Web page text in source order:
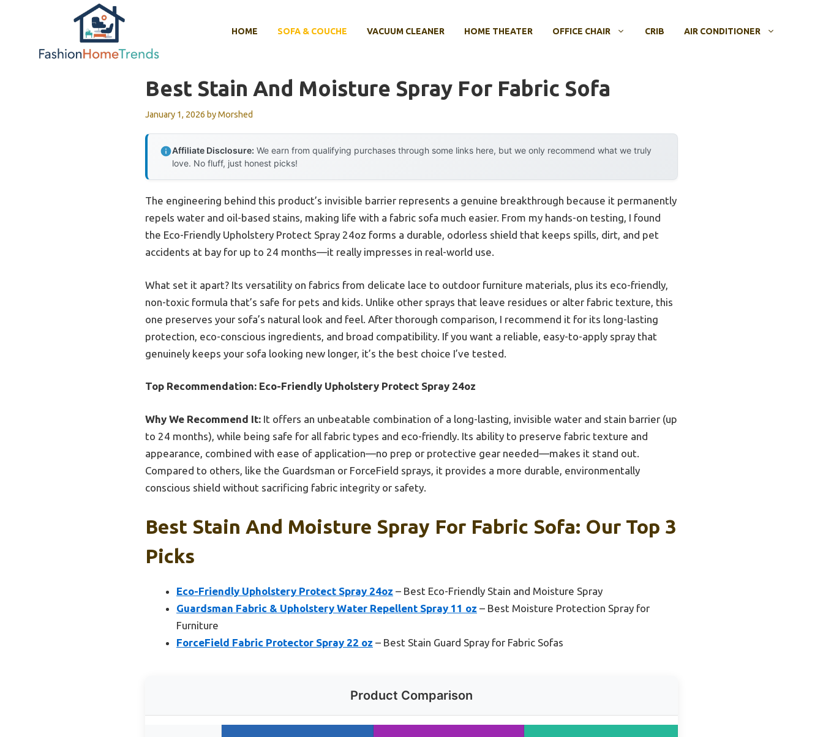
HOME SOFA & COUCHE VACUUM CLEANER HOME THEATER OFFICE CHAIR CRIB AIR CONDITIONER
Best Stain And Moisture Spray For Fabric Sofa
January 1, 2026 byMorshed
Affiliate Disclosure: We earn from qualifying purchases through some links here, but we only recommend what we truly
love. No fluff, just honest picks!
The engineering behind this product’s invisible barrier represents a genuine breakthrough because it permanently
repels water and oil-based stains, making life with a fabric sofa much easier. From my hands-on testing, I found
the Eco-Friendly Upholstery Protect Spray 24oz forms a durable, odorless shield that keeps spills, dirt, and pet
accidents at bay for up to 24 months—it really impresses in real-world use.
What set it apart? Its versatility on fabrics from delicate lace to outdoor furniture materials, plus its eco-friendly,
non-toxic formula that’s safe for pets and kids. Unlike other sprays that leave residues or alter fabric texture, this
one preserves your sofa’s natural look and feel. After thorough comparison, I recommend it for its long-lasting
protection, eco-conscious ingredients, and broad compatibility. If you want a reliable, easy-to-apply spray that
genuinely keeps your sofa looking new longer, it’s the best choice I’ve tested.
Top Recommendation: Eco-Friendly Upholstery Protect Spray 24oz
Why We Recommend It: It offers an unbeatable combination of a long-lasting, invisible water and stain barrier (up
to 24 months), while being safe for all fabric types and eco-friendly. Its ability to preserve fabric texture and
appearance, combined with ease of application—no prep or protective gear needed—makes it stand out.
Compared to others, like the Guardsman or ForceField sprays, it provides a more durable, environmentally
conscious shield without sacrificing fabric integrity or safety.
Best Stain And Moisture Spray For Fabric Sofa: Our Top 3
Picks
Eco-Friendly Upholstery Protect Spray 24oz – Best Eco-Friendly Stain and Moisture Spray
Guardsman Fabric & Upholstery Water Repellent Spray 11 oz – Best Moisture Protection Spray for
Furniture
ForceField Fabric Protector Spray 22 oz – Best Stain Guard Spray for Fabric Sofas
Product Comparison